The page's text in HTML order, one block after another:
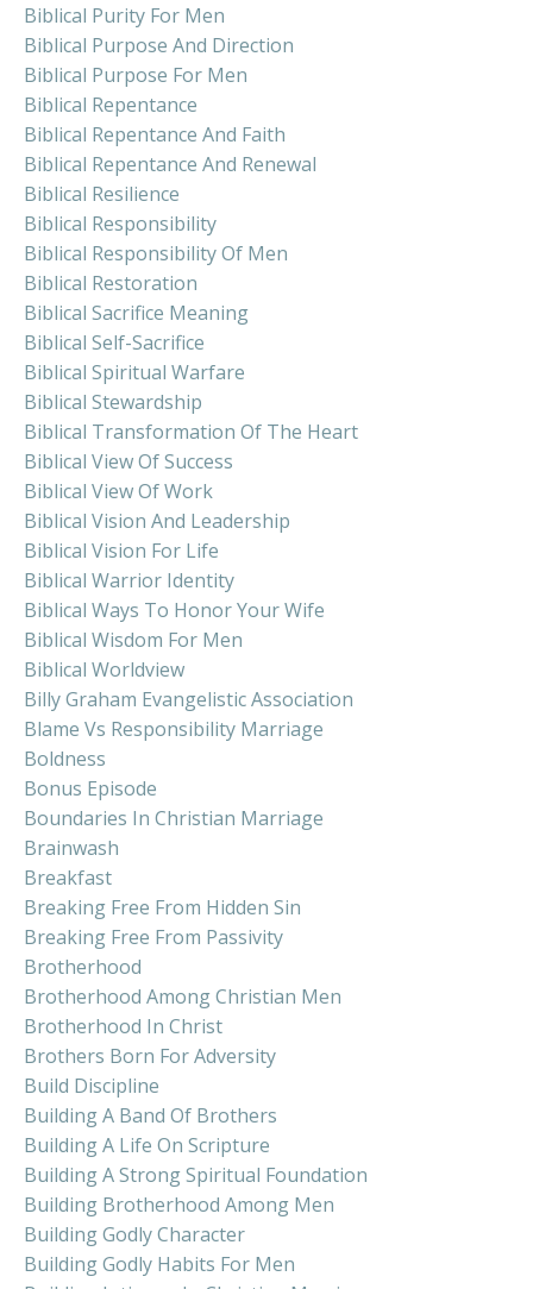
Biblical Purity For Men
Biblical Purpose And Direction
Biblical Purpose For Men
Biblical Repentance
Biblical Repentance And Faith
Biblical Repentance And Renewal
Biblical Resilience
Biblical Responsibility
Biblical Responsibility Of Men
Biblical Restoration
Biblical Sacrifice Meaning
Biblical Self-Sacrifice
Biblical Spiritual Warfare
Biblical Stewardship
Biblical Transformation Of The Heart
Biblical View Of Success
Biblical View Of Work
Biblical Vision And Leadership
Biblical Vision For Life
Biblical Warrior Identity
Biblical Ways To Honor Your Wife
Biblical Wisdom For Men
Biblical Worldview
Billy Graham Evangelistic Association
Blame Vs Responsibility Marriage
Boldness
Bonus Episode
Boundaries In Christian Marriage
Brainwash
Breakfast
Breaking Free From Hidden Sin
Breaking Free From Passivity
Brotherhood
Brotherhood Among Christian Men
Brotherhood In Christ
Brothers Born For Adversity
Build Discipline
Building A Band Of Brothers
Building A Life On Scripture
Building A Strong Spiritual Foundation
Building Brotherhood Among Men
Building Godly Character
Building Godly Habits For Men